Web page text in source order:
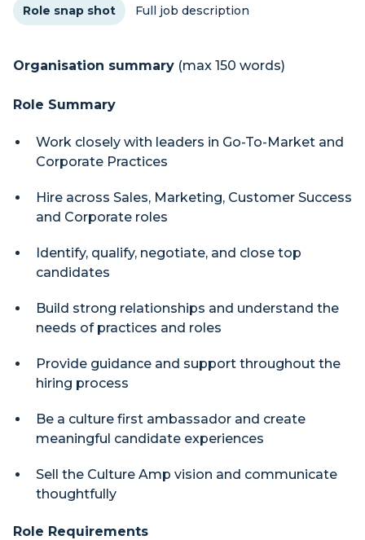
Role snap shot Full job description
Organisation summary (max 150 words)
Role Summary
Work closely with leaders in Go-To-Market and
Corporate Practices
Hire across Sales, Marketing, Customer Success
and Corporate roles
Identify, qualify, negotiate, and close top
candidates
Build strong relationships and understand the
needs of practices and roles
Provide guidance and support throughout the
hiring process
Be a culture first ambassador and create
meaningful candidate experiences
Sell the Culture Amp vision and communicate
thoughtfully
Role Requirements